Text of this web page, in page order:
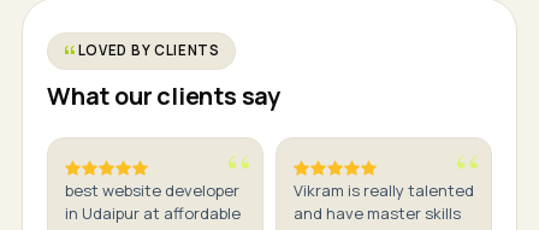
LOVED BY CLIENTS
What our clients say
best website developer
in Udaipur at affordable
Vikram is really talented
and have master skills